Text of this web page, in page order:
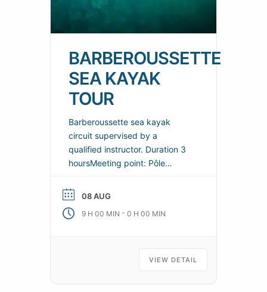
BARBEROUSSETTE
SEA KAYAK
TOUR
Barberoussette sea kayak
circuit supervised by a
qualified instructor. Duration 3
hoursMeeting point: Pôle
Saint-Louis de Sète, on the
right before the
lighthouse.Departure along the
return and stop on a small
08 AUG
9 H 00 MIN - 0 H 00 MIN
VIEW DETAIL